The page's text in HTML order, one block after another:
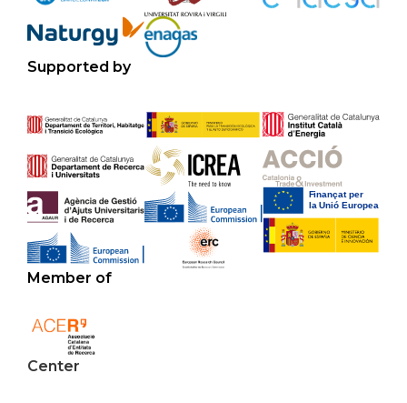
Supported by
Member of
Center